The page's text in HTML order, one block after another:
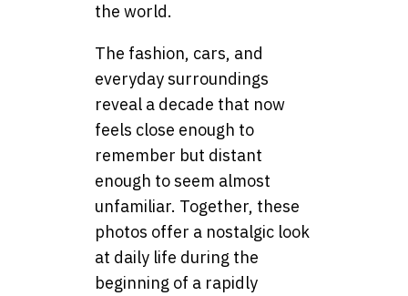
the world.
The fashion, cars, and
everyday surroundings
reveal a decade that now
feels close enough to
remember but distant
enough to seem almost
unfamiliar. Together, these
photos offer a nostalgic look
at daily life during the
beginning of a rapidly